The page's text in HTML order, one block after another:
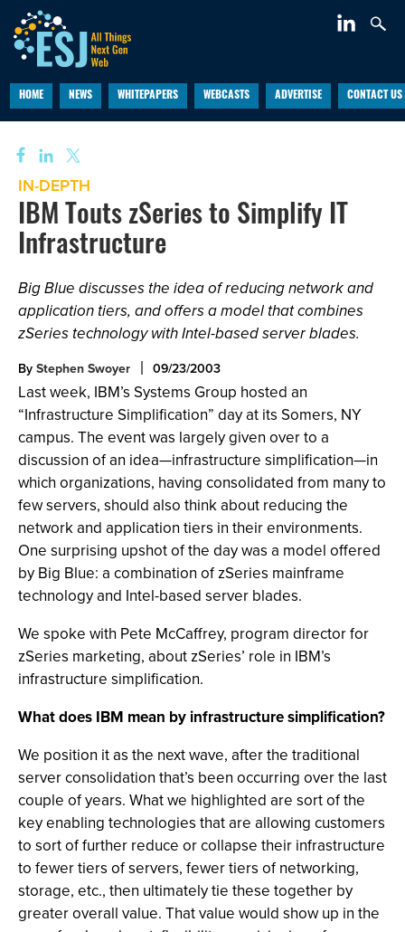
HOME NEWS WHITEPAPERS WEBCASTS ADVERTISE CONTACT US
IN-DEPTH
IBM Touts zSeries to Simplify IT
Infrastructure
Big Blue discusses the idea of reducing network and
application tiers, and offers a model that combines
zSeries technology with Intel-based server blades.
By Stephen Swoyer 09/23/2003
Last week, IBM’s Systems Group hosted an
“Infrastructure Simplification” day at its Somers, NY
campus. The event was largely given over to a
discussion of an idea—infrastructure simplification—in
which organizations, having consolidated from many to
few servers, should also think about reducing the
network and application tiers in their environments.
One surprising upshot of the day was a model offered
by Big Blue: a combination of zSeries mainframe
technology and Intel-based server blades.
We spoke with Pete McCaffrey, program director for
zSeries marketing, about zSeries’ role in IBM’s
infrastructure simplification.
What does IBM mean by infrastructure simplification?
We position it as the next wave, after the traditional
server consolidation that’s been occurring over the last
couple of years. What we highlighted are sort of the
key enabling technologies that are allowing customers
to sort of further reduce or collapse their infrastructure
to fewer tiers of servers, fewer tiers of networking,
storage, etc., then ultimately tie these together by
greater overall value. That value would show up in the